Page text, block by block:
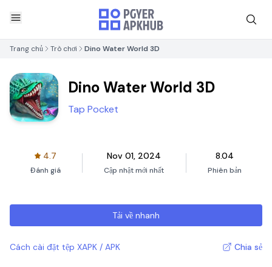
Trang chủ Trò chơi Dino Water World 3D
Dino Water World 3D
Tap Pocket
4.7
Đánh giá
Nov 01, 2024
Cập nhật mới nhất
8.04
Phiên bản
Tải về nhanh
Cách cài đặt tệp XAPK / APK Chia sẻ